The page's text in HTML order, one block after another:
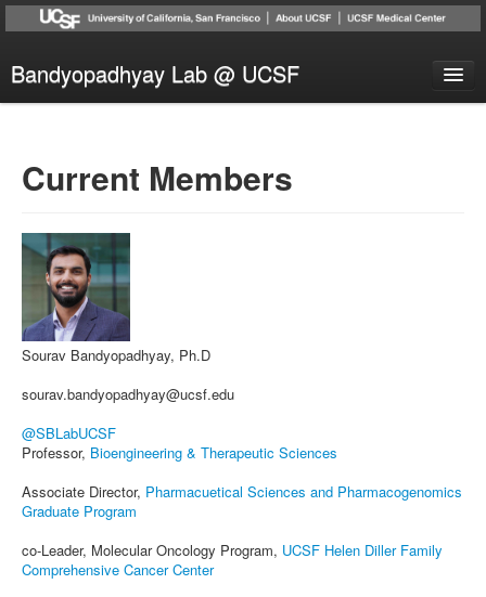
Bandyopadhyay Lab @ UCSF
Publications
Collaborators
Contact
Current Members
Sourav Bandyopadhyay, Ph.D
sourav.bandyopadhyay@ucsf.edu
@SBLabUCSF
Professor, Bioengineering & Therapeutic Sciences
Associate Director, Pharmacuetical Sciences and Pharmacogenomics
Graduate Program
co-Leader, Molecular Oncology Program, UCSF Helen Diller Family
Comprehensive Cancer Center